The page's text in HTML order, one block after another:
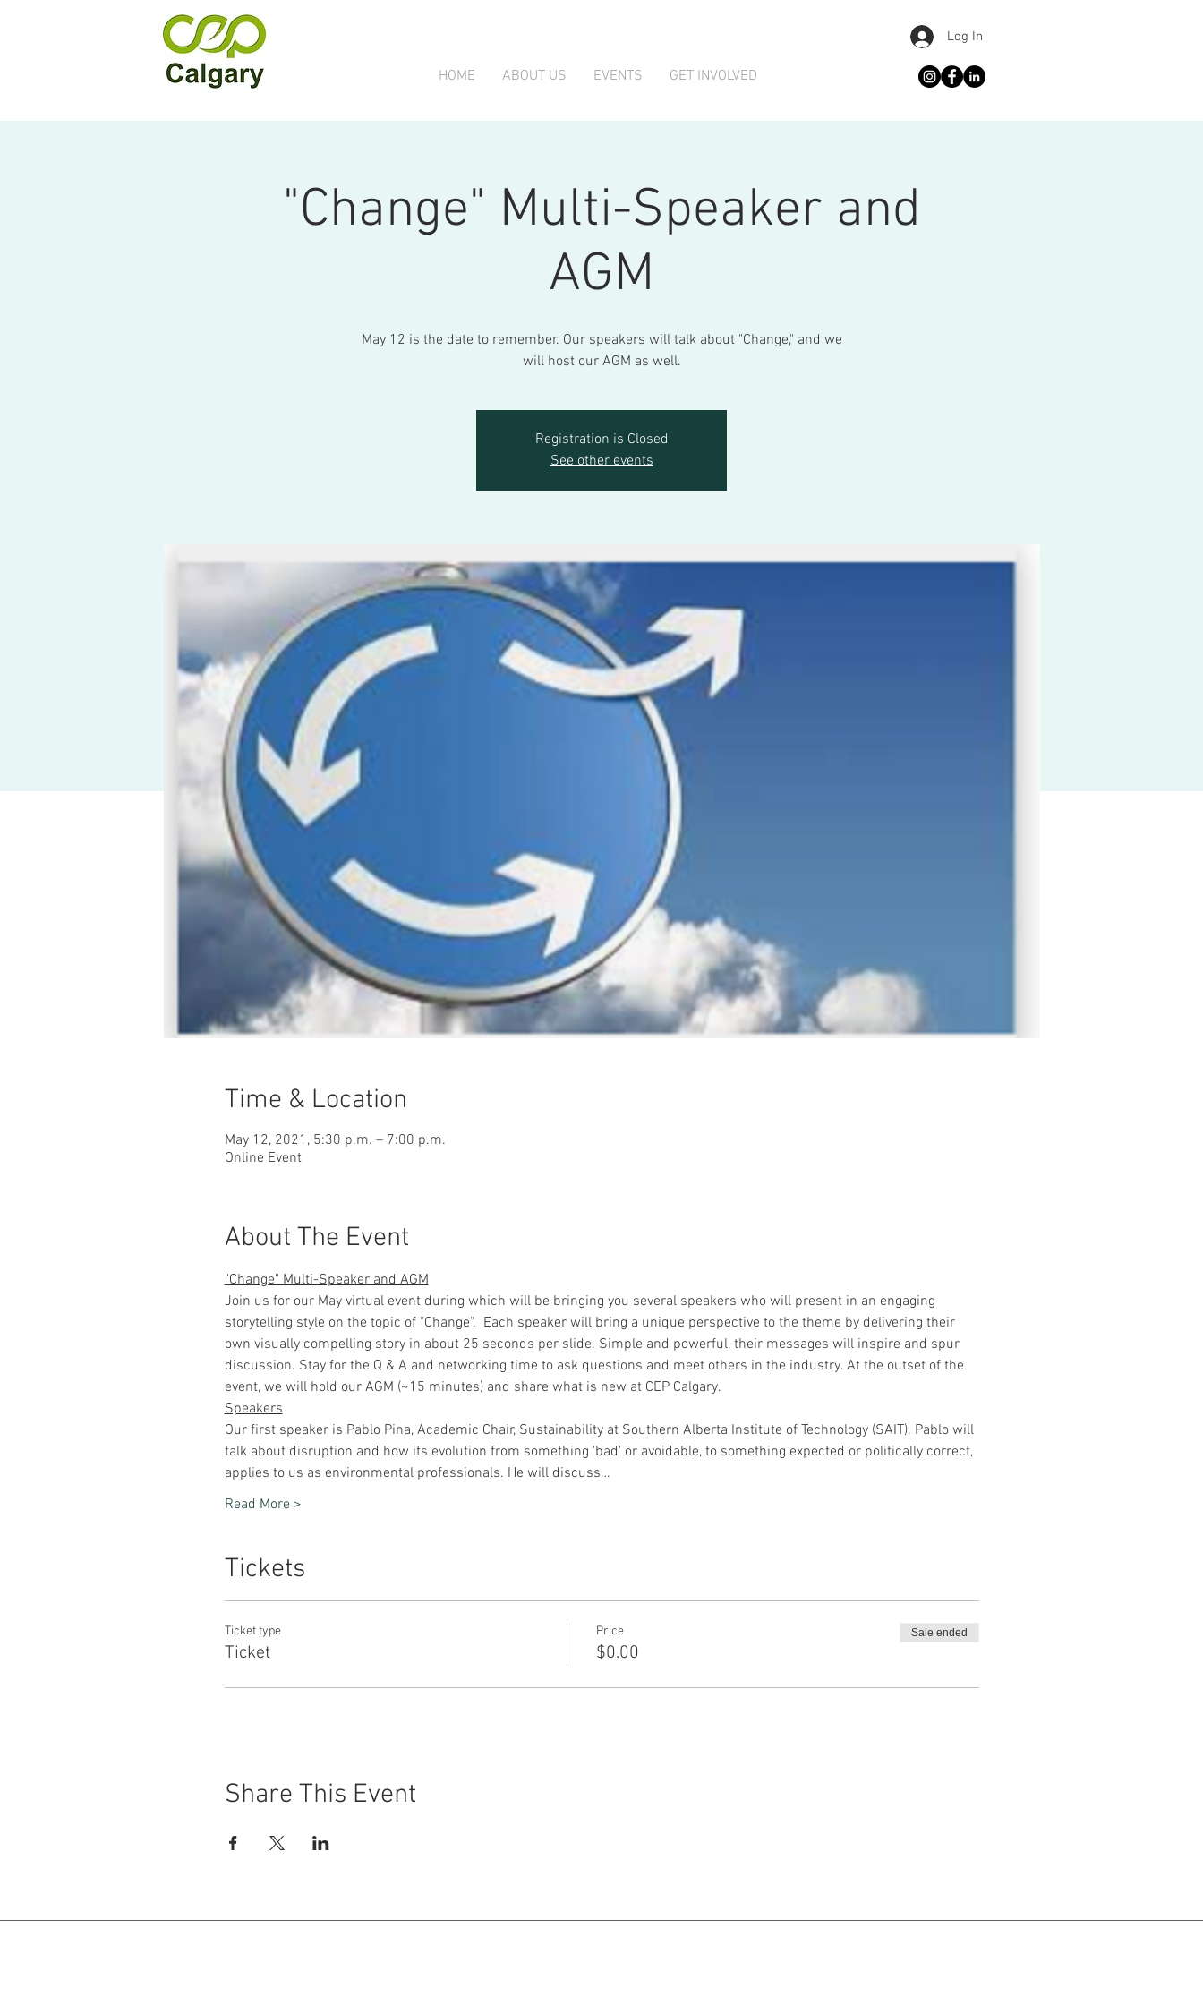
HOME ABOUT US EVENTS GET INVOLVED
Log In
"Change" Multi-Speaker and
AGM
May 12 is the date to remember. Our speakers will talk about "Change," and we
will host our AGM as well.
Registration is Closed
See other events
Time & Location
May 12, 2021, 5:30 p.m. – 7:00 p.m.
Online Event
About The Event
"Change" Multi-Speaker and AGM
Join us for our May virtual event during which will be bringing you several speakers who will present in an engaging
storytelling style on the topic of "Change".  Each speaker will bring a unique perspective to the theme by delivering their
own visually compelling story in about 25 seconds per slide. Simple and powerful, their messages will inspire and spur
discussion. Stay for the Q & A and networking time to ask questions and meet others in the industry. At the outset of the
event, we will hold our AGM (~15 minutes) and share what is new at CEP Calgary.
Speakers
Our first speaker is Pablo Pina, Academic Chair, Sustainability at Southern Alberta Institute of Technology (SAIT). Pablo will
talk about disruption and how its evolution from something 'bad' or avoidable, to something expected or politically correct,
applies to us as environmental professionals. He will discuss…
Read More >
Tickets
Ticket type
Ticket
Price
$0.00
Sale ended
Share This Event